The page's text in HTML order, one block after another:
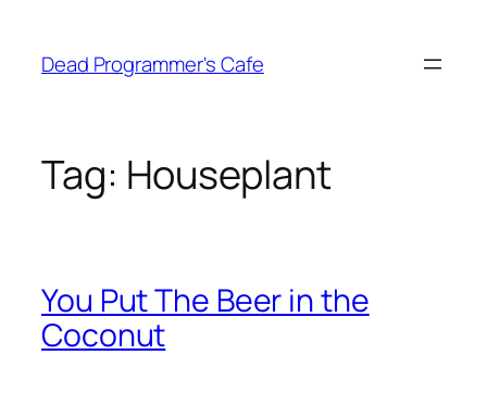
content
Dead Programmer's Cafe
Tag: Houseplant
You Put The Beer in the
Coconut